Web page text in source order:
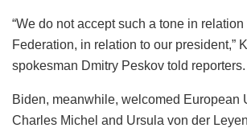
“We do not accept such a tone in
Federation, in relation to our president,”
spokesman Dmitry Peskov told reporters.
Biden, meanwhile, welcomed European
Charles Michel and Ursula von der